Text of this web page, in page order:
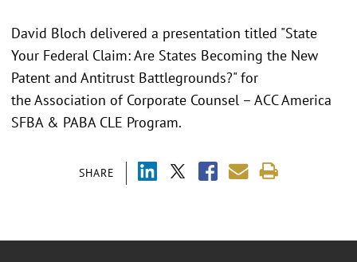
SHARE
David Bloch delivered a presentation titled "State
Your Federal Claim: Are States Becoming the New
Patent and Antitrust Battlegrounds?" for
the Association of Corporate Counsel – ACC America
SFBA & PABA CLE Program.